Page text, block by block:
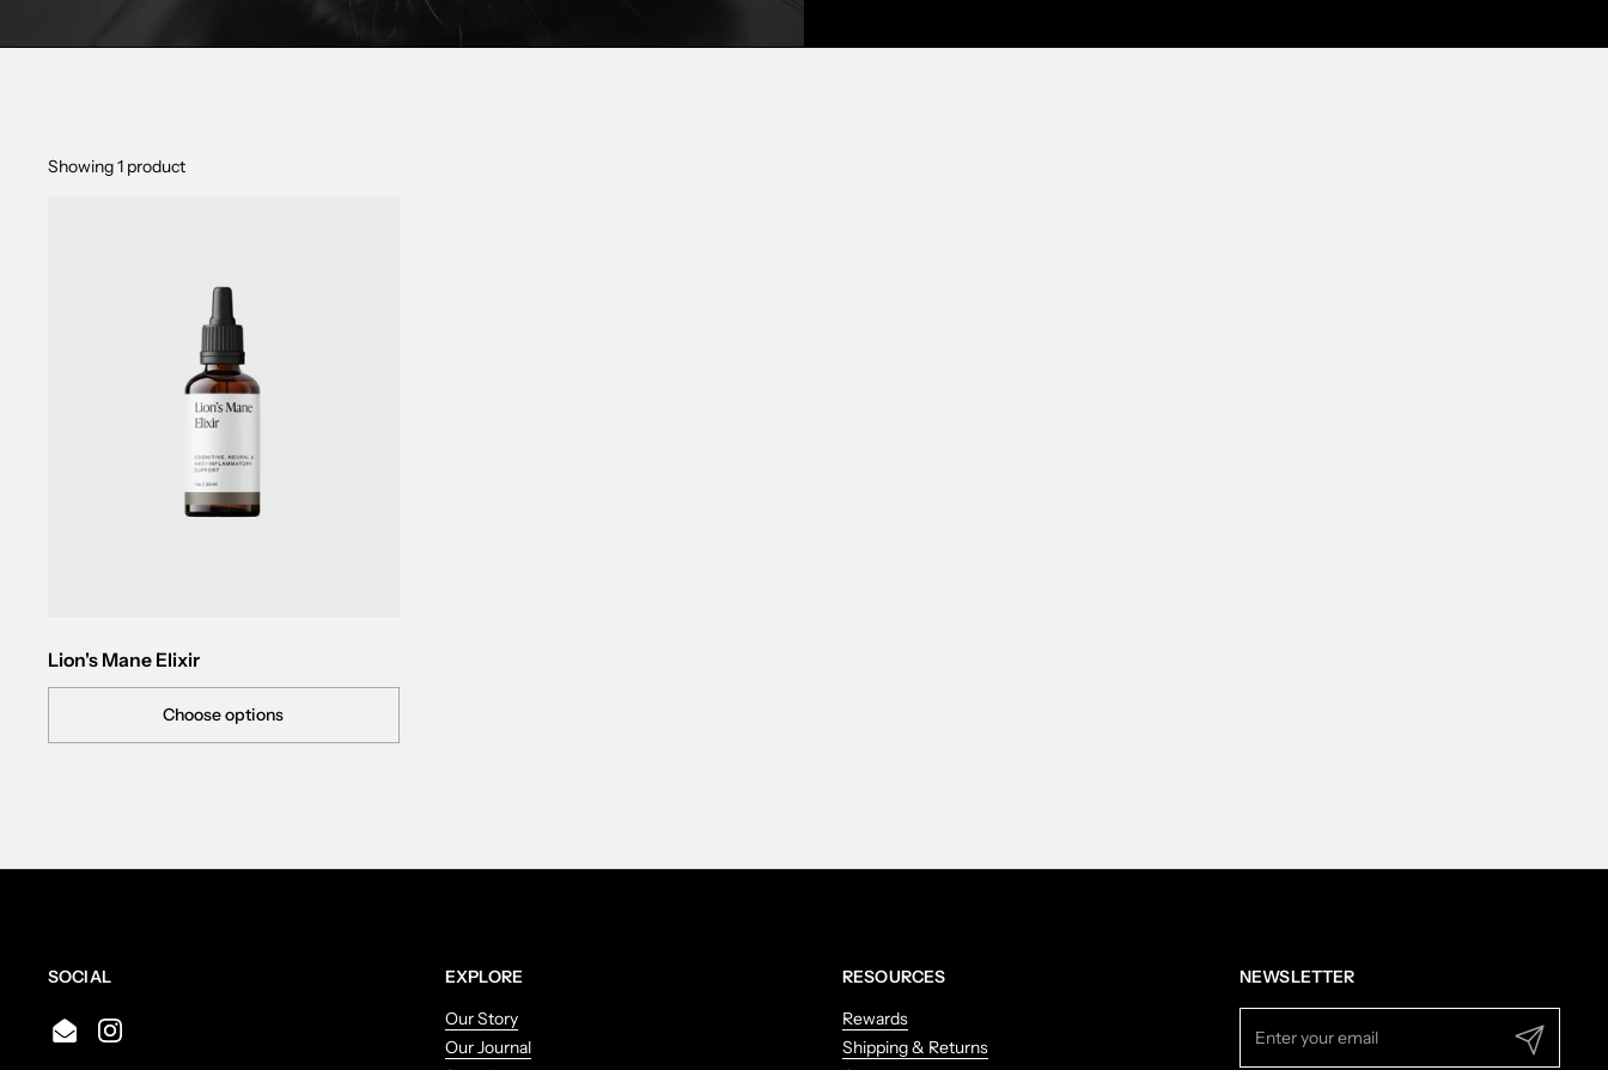
Showing 1 product
Lion's Mane Elixir
Choose options
SOCIAL
EmailInstagram
EXPLORE
Our Story
Our Journal
RESOURCES
Rewards
Shipping & Returns
NEWSLETTER
Submit